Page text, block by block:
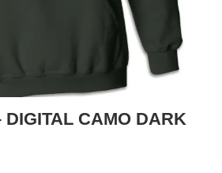
CAMO DARK